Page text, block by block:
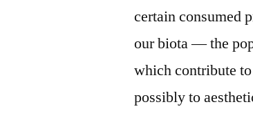
certain consumed
our biota –– the
which contribute
possibly to